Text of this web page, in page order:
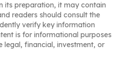
its preparation, it may contain
readers should consult the
verify key information
is for informational purposes
legal, financial, investment, or